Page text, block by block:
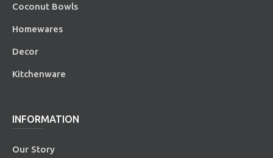
Coconut Bowls
Homewares
Decor
Kitchenware
INFORMATION
Our Story